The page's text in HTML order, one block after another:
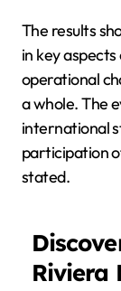
The results
in key
operational
a whole. The
international
participation
stated.
Riviera